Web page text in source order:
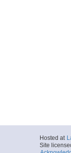
Hosted at
Site